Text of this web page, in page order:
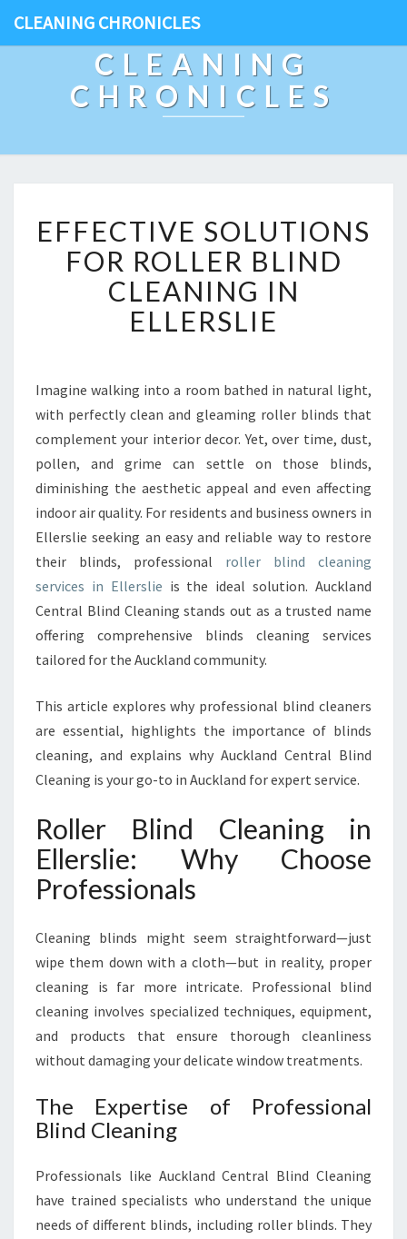
CLEANING CHRONICLES
CLEANING
CHRONICLES
F
F
E
T
I
S
O
U
T
I
O
S
F
O
R
R
L
E
R
L
I
C
L
I
N
G
I
L
E
E
EFFECTIVE SOLUTIONS
FOR ROLLER BLIND
CLEANING IN
ELLERSLIE
Imagine walking into a room bathed in natural light,
with perfectly clean and gleaming roller blinds that
complement your interior decor. Yet, over time, dust,
pollen, and grime can settle on those blinds,
diminishing the aesthetic appeal and even affecting
indoor air quality. For residents and business owners in
Ellerslie seeking an easy and reliable way to restore
their blinds, professional roller blind cleaning
services in Ellerslie is the ideal solution. Auckland
Central Blind Cleaning stands out as a trusted name
offering comprehensive blinds cleaning services
tailored for the Auckland community.
This article explores why professional blind cleaners
are essential, highlights the importance of blinds
cleaning, and explains why Auckland Central Blind
Cleaning is your go-to in Auckland for expert service.
Roller Blind Cleaning in
Ellerslie: Why Choose
Professionals
Cleaning blinds might seem straightforward—just
wipe them down with a cloth—but in reality, proper
cleaning is far more intricate. Professional blind
cleaning involves specialized techniques, equipment,
and products that ensure thorough cleanliness
without damaging your delicate window treatments.
The Expertise of Professional
Blind Cleaning
Professionals like Auckland Central Blind Cleaning
have trained specialists who understand the unique
needs of different blinds, including roller blinds. They